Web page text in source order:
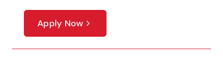
Apply Now